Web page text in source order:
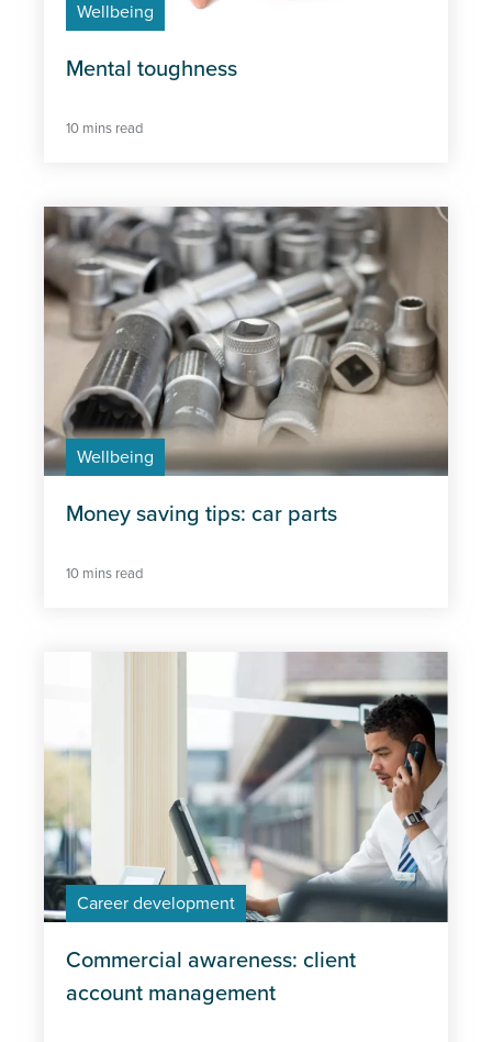
Wellbeing
Wellbeing
Mental toughness
10 mins read
Wellbeing
Money saving tips: car parts
10 mins read
Career development
Commercial awareness: client
account management